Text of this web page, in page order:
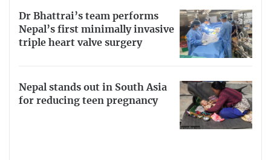
Dr Bhattrai’s team performs
Nepal’s first minimally invasive
triple heart valve surgery
Nepal stands out in South Asia
for reducing teen pregnancy